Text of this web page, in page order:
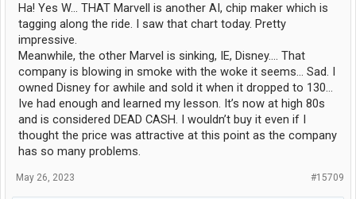
Ha! Yes W… THAT Marvell is another AI, chip maker which is
tagging along the ride. I saw that chart today. Pretty
impressive.
Meanwhile, the other Marvel is sinking, IE, Disney…. That
company is blowing in smoke with the woke it seems… Sad. I
owned Disney for awhile and sold it when it dropped to 130…
Ive had enough and learned my lesson. It’s now at high 80s
and is considered DEAD CASH. I wouldn’t buy it even if I
thought the price was attractive at this point as the company
has so many problems.
#15709
May 26, 2023